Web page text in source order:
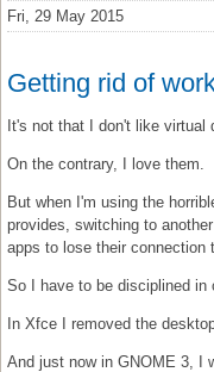
Fri, 29 May 2015
Getting rid of
It's not that I don't like virtual
On the contrary, I love them.
But when I'm using the
provides, switching to
apps to lose their connection
So I have to be disciplined in
In Xfce I removed the
And just now in GNOME 3, I